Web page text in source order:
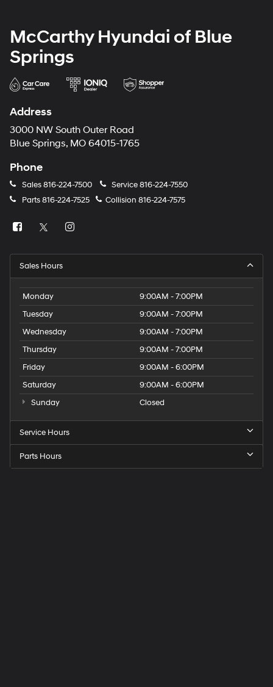
McCarthy Hyundai of Blue
Springs
Address
3000 NW South Outer Road
Blue Springs, MO 64015-1765
Phone
Sales816-224-7500 Service816-224-7550
Parts816-224-7525 Collision 816-224-7575
Sales Hours
Monday
9:00AM - 7:00PM
Tuesday
9:00AM - 7:00PM
Wednesday
9:00AM - 7:00PM
Thursday
9:00AM - 7:00PM
Friday
9:00AM - 6:00PM
Saturday
9:00AM - 6:00PM
Sunday
Closed
Service Hours
Parts Hours